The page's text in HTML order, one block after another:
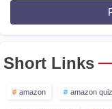
Short Links
amazon amazon quiz